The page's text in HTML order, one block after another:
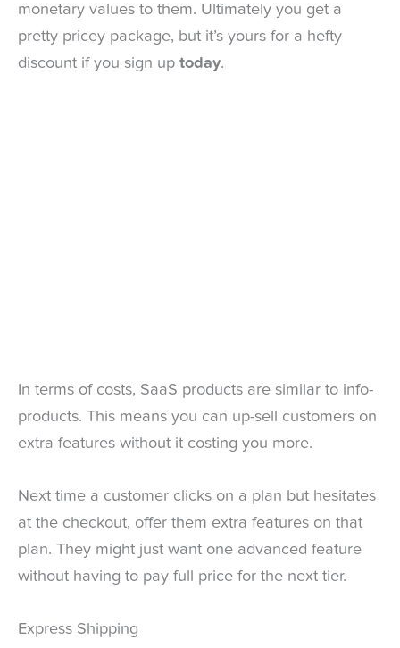
monetary values to them. Ultimately you get a
pretty pricey package, but it’s yours for a hefty
discount if you sign up today.
In terms of costs, SaaS products are similar to info-
products. This means you can up-sell customers on
extra features without it costing you more.
Next time a customer clicks on a plan but hesitates
at the checkout, offer them extra features on that
plan. They might just want one advanced feature
without having to pay full price for the next tier.
Express Shipping